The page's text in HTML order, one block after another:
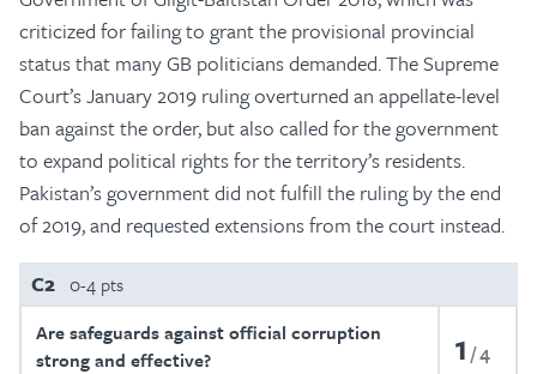
criticized for failing to grant the provisional provincial
status that many GB politicians demanded. The Supreme
Court’s January 2019 ruling overturned an appellate-level
ban against the order, but also called for the government
to expand political rights for the territory’s residents.
Pakistan’s government did not fulfill the ruling by the end
of 2019, and requested extensions from the court instead.
C2 0-4 pts
Are safeguards against official corruption
strong and effective?
1 4